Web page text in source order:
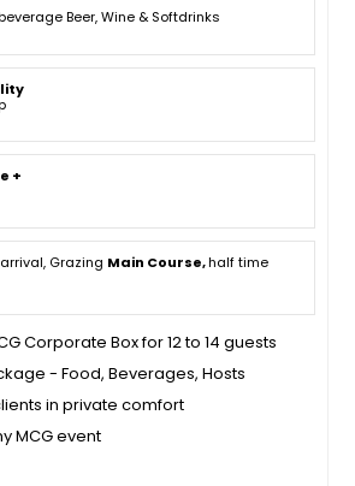
Beer, Wine & Softdrinks
+
Grazing Main Course,half time
Corporate Box for 12 to 14 guests
- Food, Beverages, Hosts
in private comfort
MCG event